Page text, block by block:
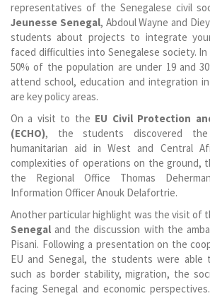
representatives of the Senegalese civil
Jeunesse Senegal, Abdoul Wayne and
students about projects to integrate
faced difficulties into Senegalese society.
50% of the population are under 19 and
attend school, education and integration
are key policy areas.
On a visit to the EU Civil Protection
(ECHO), the students discovered
humanitarian aid in West and Central
complexities of operations on the ground,
the Regional Office Thomas
Information Officer Anouk Delafortrie.
Another particular highlight was the visit of
Senegal and the discussion with the
Pisani. Following a presentation on the
EU and Senegal, the students were able
such as border stability, migration, the
facing Senegal and economic